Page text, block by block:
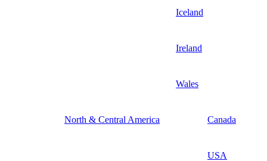
Iceland
Ireland
Wales
North & Central America Canada
USA